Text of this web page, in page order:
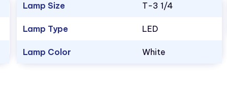
Lamp Size T-3 1/4
Lamp Type LED
Lamp Color White